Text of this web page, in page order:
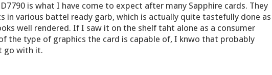
is what I have come to expect after many Sapphire cards. They
in various battel ready garb, which is actually quite tastefully done as
well rendered. If I saw it on the shelf taht alone as a consumer
the type of graphics the card is capable of, I knwo that probably
go with it.